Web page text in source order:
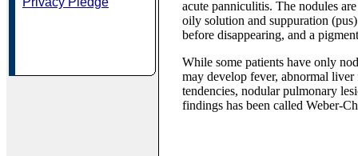
acute panniculitis. The nodules
oily solution and suppuration
before disappearing, and a
While some patients have only
may develop fever, abnormal
tendencies, nodular pulmonary
findings has been called Weber-